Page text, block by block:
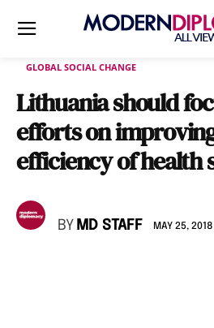
GLOBAL SOCIAL CHANGE
Lithuania should
efforts on
efficiency of health
BY MD STAFF MAY 25, 2018